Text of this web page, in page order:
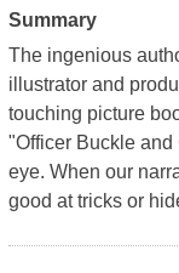
Summary
The ingenious
illustrator and
touching picture
"Officer Buckle and
eye. When our
good at tricks or